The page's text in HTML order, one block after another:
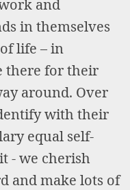
and
in themselves
life – in
there for their
around. Over
with their
equal self-
- we cherish
and make lots of